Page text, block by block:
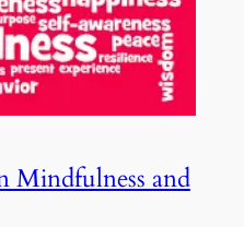
Mindfulness and